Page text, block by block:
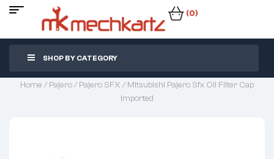
(0)
SHOP BY CATEGORY
Home /Pajero/Pajero SFX / Mitsubishi Pajero Sfx Oil Filter Cap
Imported